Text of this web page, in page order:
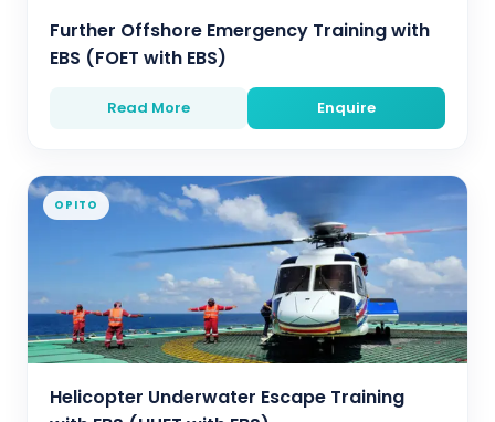
Further Offshore Emergency Training with
EBS (FOET with EBS)
Read More Enquire
OPITO
Helicopter Underwater Escape Training